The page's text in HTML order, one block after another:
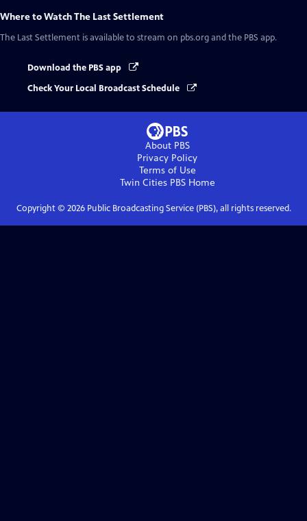
Where to WatchThe Last Settlement
The Last Settlement is available to stream on pbs.org and the PBS app.
Download the PBS app
Check Your Local Broadcast Schedule
About PBS
Privacy Policy
Terms of Use
Twin Cities PBSHome
Copyright © 2026Public Broadcasting Service (PBS), all rights reserved.